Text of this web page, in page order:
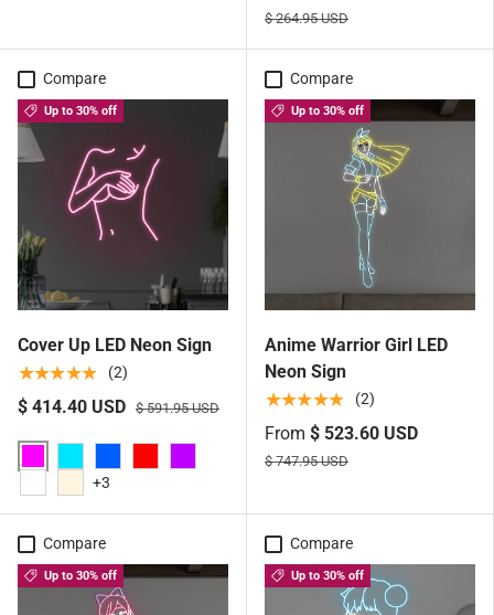
$ 264.95 USD
Compare
Up to 30% off
Cover Up LED Neon Sign
★★★★★ (2)
$ 414.40 USD $ 591.95 USD
AquaBlue
+3
Compare
Up to 30% off
Anime Warrior Girl LED
Neon Sign
★★★★★ (2)
From $ 523.60 USD
$ 747.95 USD
Compare
Up to 30% off
Compare
Up to 30% off